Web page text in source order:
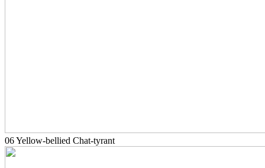
06 Yellow-bellied Chat-tyrant